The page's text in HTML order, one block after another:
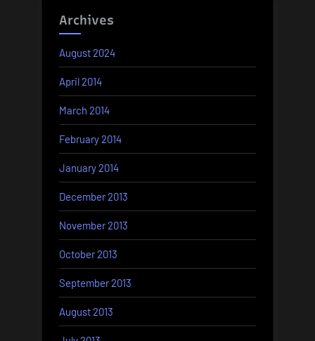
Archives
August 2024
April 2014
March 2014
February 2014
January 2014
December 2013
November 2013
October 2013
September 2013
August 2013